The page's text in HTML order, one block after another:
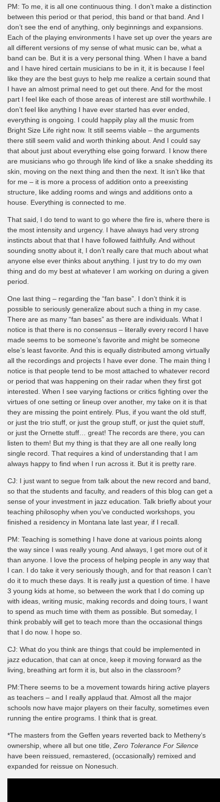
PM: To me, it is all one continuous thing. I don’t make a distinction
between this period or that period, this band or that band. And I
don’t see the end of anything, only beginnings and expansions.
Each of the playing environments I have set up over the years are
all different versions of my sense of what music can be, what a
band can be. But it is a very personal thing. When I have a band
and I have hired certain musicians to be in it, it is because I feel
like they are the best guys to help me realize a certain sound that
I have an almost primal need to get out there. And for the most
part I feel like each of those areas of interest are still worthwhile. I
don’t feel like anything I have ever started has ever ended,
everything is ongoing. I could happily play all the music from
Bright Size Life right now. It still seems viable – the arguments
there still seem valid and worth thinking about. And I could say
that about just about everything else going forward. I know there
are musicians who go through life kind of like a snake shedding its
skin, moving on the next thing and then the next. It isn’t like that
for me – it is more a process of addition onto a preexisting
structure, like adding rooms and wings and additions onto a
house. Everything is connected to me.
That said, I do tend to want to go where the fire is, where there is
the most intensity and urgency. I have always had very strong
instincts about that that I have followed faithfully. And without
sounding snotty about it, I don’t really care that much about what
anyone else ever thinks about anything. I just try to do my own
thing and do my best at whatever I am working on during a given
period.
One last thing – regarding the “fan base”. I don’t think it is
possible to seriously generalize about such a thing in my case.
There are as many “fan bases” as there are individuals. What I
notice is that there is no consensus – literally every record I have
made seems to be someone’s favorite and might be someone
else’s least favorite. And this is equally distributed among virtually
all the recordings and projects I have ever done. The main thing I
notice is that people tend to be most attached to whatever record
or period that was happening on their radar when they first got
interested. When I see varying factions or critics fighting over the
virtues of one setting or lineup over another, my take on it is that
they are missing the point entirely. Plus, if you want the old stuff,
or just the trio stuff, or just the group stuff, or just the quiet stuff,
or just the Ornette stuff… great! The records are there, you can
listen to them! But my thing is that they are all one really long
single record. That requires a kind of understanding that I am
always happy to find when I run across it. But it is pretty rare.
CJ: I just want to segue from talk about the new record and band,
so that the students and faculty, and readers of this blog can get a
sense of your investment in jazz education. Talk briefly about your
teaching philosophy when you’ve conducted workshops, you
finished a residency in Montana late last year, if I recall.
PM: Teaching is something I have done at various points along
the way since I was really young. And always, I get more out of it
than anyone. I love the process of helping people in any way that
I can. I do take it very seriously though, and for that reason I can’t
do it to much these days. It is really just a question of time. I have
3 young kids at home, so between the work that I do coming up
with ideas, writing music, making records and doing tours, I want
to spend as much time with them as possible. But someday, I
think probably will get to teach more than the occasional things
that I do now. I hope so.
CJ: What do you think are things that could be implemented in
jazz education, that can at once, keep it moving forward as the
living, breathing art form it is, but also in the classroom?
PM:There seems to be a movement towards hiring active players
as teachers – and I really applaud that. Almost all the major
schools now have major players on their faculty, sometimes even
running the entire programs. I think that is great.
*The masters from the Geffen years reverted back to Metheny’s
ownership, where all but one title, Zero Tolerance For Silence
have been reissued, remastered, (occasionally) remixed and
expanded for reissue on Nonesuch.